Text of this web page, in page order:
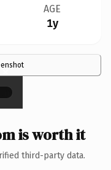
AGE
1y
×
is worth it
third-party data.